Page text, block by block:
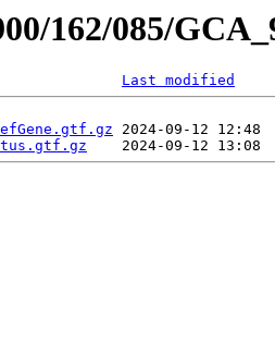
162/085/
Last modified
2024-09-12